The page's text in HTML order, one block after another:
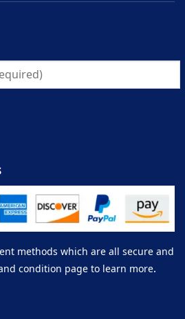
methods which are all secure and
condition page to learn more.